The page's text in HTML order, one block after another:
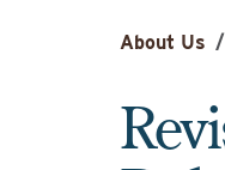
About Us /